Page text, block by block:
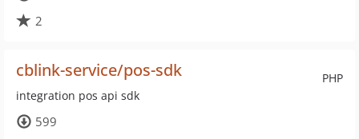
2
PHP
cblink-service/pos-sdk
integration pos api sdk
599